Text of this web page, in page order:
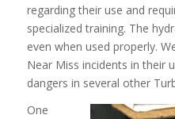
regarding their use and
specialized training. The
even when used properly.
Near Miss incidents in their
dangers in several other
One